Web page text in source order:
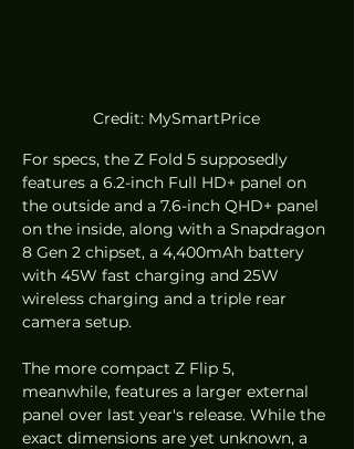
Credit: MySmartPrice
For specs, the Z Fold 5 supposedly
features a 6.2-inch Full HD+ panel on
the outside and a 7.6-inch QHD+ panel
on the inside, along with a Snapdragon
8 Gen 2 chipset, a 4,400mAh battery
with 45W fast charging and 25W
wireless charging and a triple rear
camera setup.
The more compact Z Flip 5,
meanwhile, features a larger external
panel over last year's release. While the
exact dimensions are yet unknown, a